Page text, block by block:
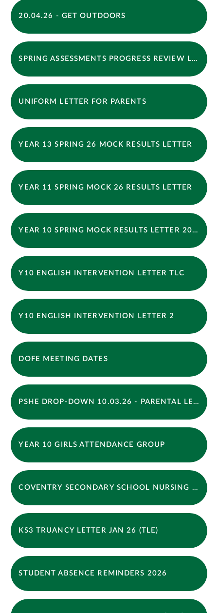
20.04.26 - GET OUTDOORS
SPRING ASSESSMENTS PROGRESS REVIEW LETTER 2026
UNIFORM LETTER FOR PARENTS
YEAR 13 SPRING 26 MOCK RESULTS LETTER
YEAR 11 SPRING MOCK 26 RESULTS LETTER
YEAR 10 SPRING MOCK RESULTS LETTER 2026
Y10 ENGLISH INTERVENTION LETTER TLC
Y10 ENGLISH INTERVENTION LETTER 2
DOFE MEETING DATES
PSHE DROP-DOWN 10.03.26 - PARENTAL LETTER
YEAR 10 GIRLS ATTENDANCE GROUP
COVENTRY SECONDARY SCHOOL NURSING NEWSLETTER - WINTER 2026
KS3 TRUANCY LETTER JAN 26 (TLE)
STUDENT ABSENCE REMINDERS 2026